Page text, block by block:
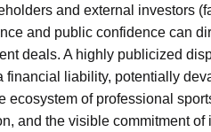
and external investors
and public confidence can
deals. A highly publicized
financial liability, potentially
of professional
and the visible commitment of